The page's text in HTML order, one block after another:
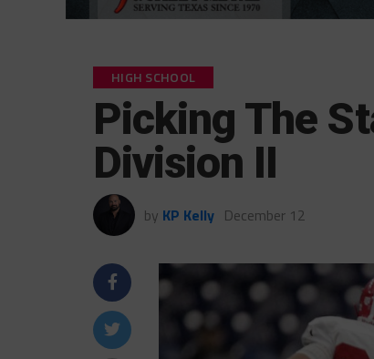
HIGH SCHOOL
Picking The
Division II
by KP Kelly December 12